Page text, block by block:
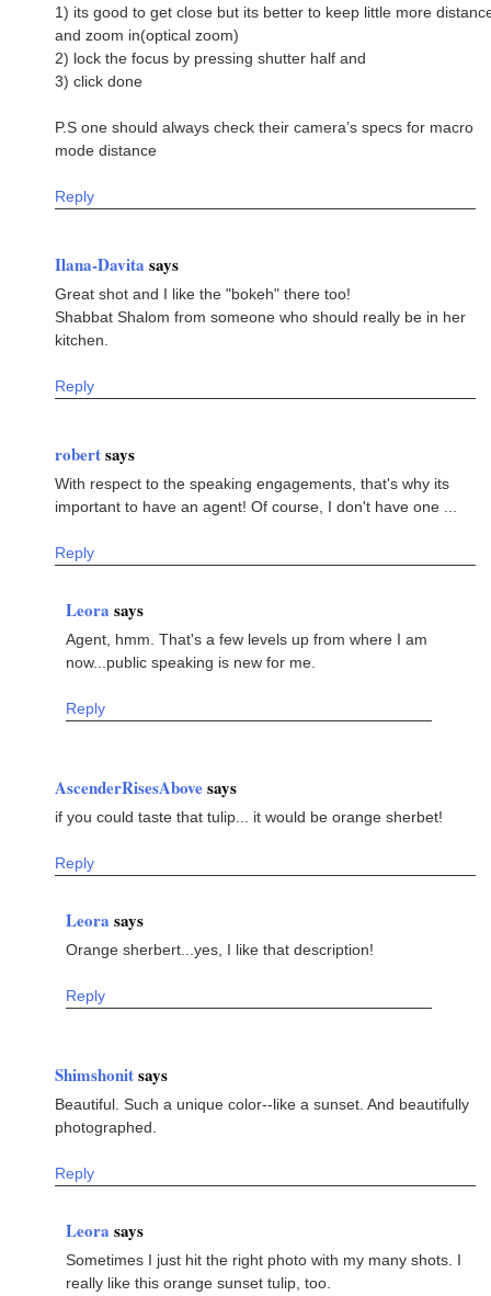
1) its good to get close but its better to keep little more
and zoom in(optical zoom)
2) lock the focus by pressing shutter half and
3) click done
P.S one should always check their camera’s specs for macro
mode distance
Reply
Ilana-Davita says
Great shot and I like the "bokeh" there too!
Shabbat Shalom from someone who should really be in her
kitchen.
Reply
robertsays
With respect to the speaking engagements, that's why its
important to have an agent! Of course, I don't have one ...
Reply
Leora says
Agent, hmm. That's a few levels up from where I am
now...public speaking is new for me.
Reply
AscenderRisesAbovesays
if you could taste that tulip... it would be orange sherbet!
Reply
Leora says
Orange sherbert...yes, I like that description!
Reply
Shimshonitsays
Beautiful. Such a unique color--like a sunset. And beautifully
photographed.
Reply
Leora says
Sometimes I just hit the right photo with my many shots. I
really like this orange sunset tulip, too.